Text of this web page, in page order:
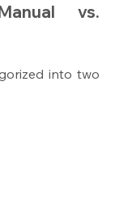
vs.
into two